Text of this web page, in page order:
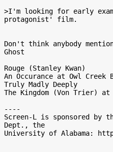
>I'm looking for early
protagonist' film.
Don't think anybody
Ghost
Rouge (Stanley Kwan)
An Occurance at Owl Creek
Truly Madly Deeply
The Kingdom (Von Trier)
----
Screen-L is sponsored by
Dept., the